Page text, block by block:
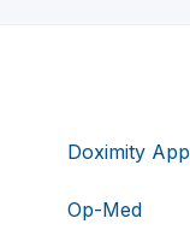
Doximity App
Op-Med